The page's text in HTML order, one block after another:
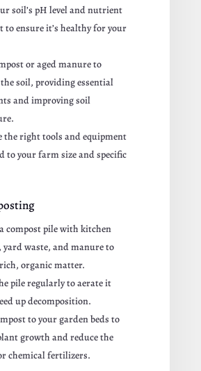
soil’s pH level and nutrient
to ensure it’s healthy for your
or aged manure to
soil, providing essential
and improving soil
the right tools and equipment
to your farm size and specific
compost pile with kitchen
yard waste, and manure to
organic matter.
pile regularly to aerate it
up decomposition.
to your garden beds to
growth and reduce the
chemical fertilizers.